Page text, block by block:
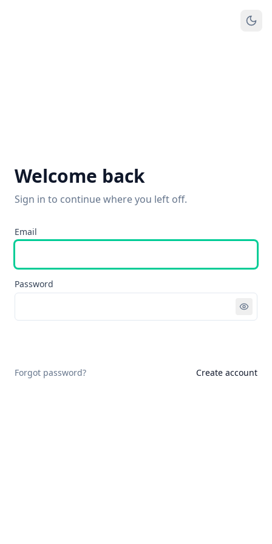
Welcome back
Sign in to continue where you left off.
Email
Password
Forgot password? Create account